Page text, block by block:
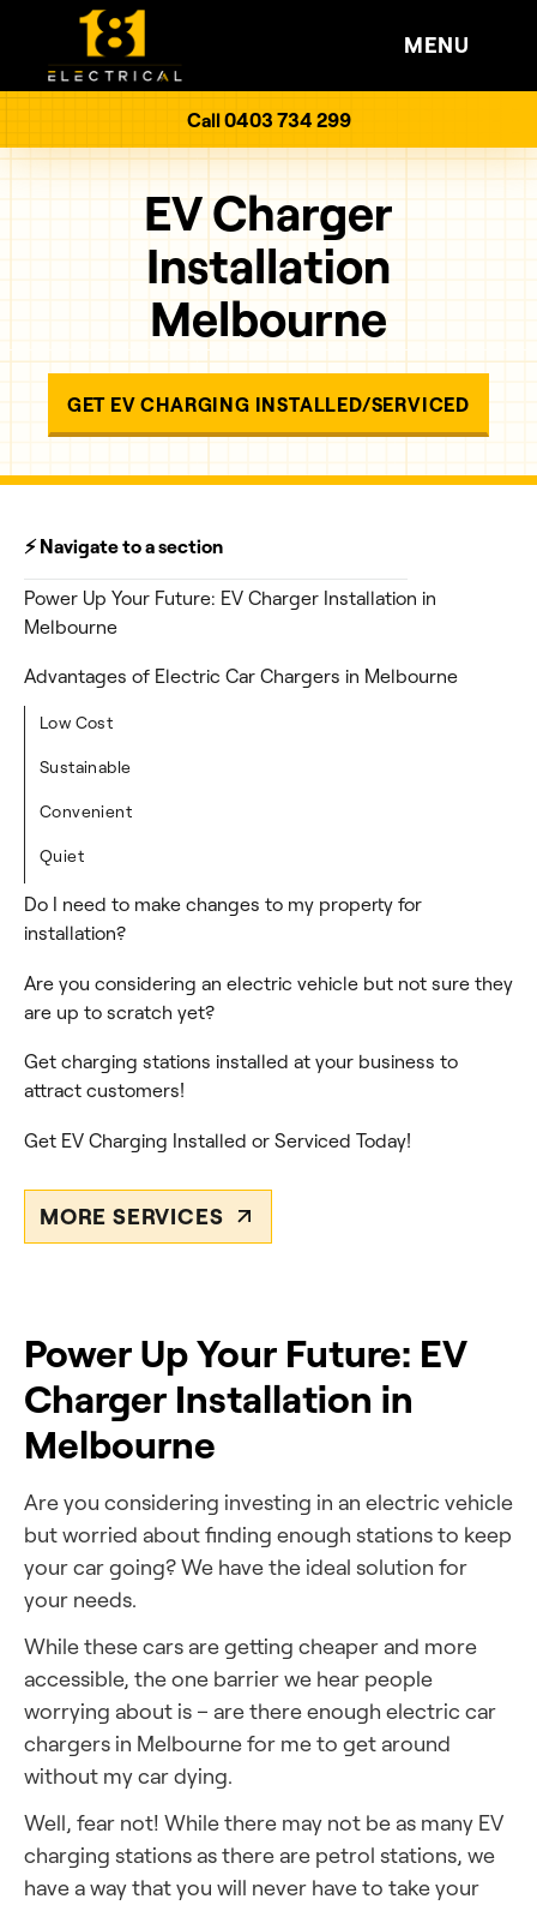
MENU
Call 0403 734 299
EV Charger
Installation
Melbourne
GET EV CHARGING INSTALLED/SERVICED
⚡️ Navigate to a section
Power Up Your Future: EV Charger Installation in
Melbourne
Advantages of Electric Car Chargers in Melbourne
Low Cost
Sustainable
Convenient
Quiet
Do I need to make changes to my property for
installation?
Are you considering an electric vehicle but not sure they
are up to scratch yet?
Get charging stations installed at your business to
attract customers!
Get EV Charging Installed or Serviced Today!
MORE SERVICES
Power Up Your Future: EV
Charger Installation in
Melbourne
Are you considering investing in an electric vehicle
but worried about finding enough stationsto keep
your car going? We have the ideal solution for
your needs.
While these cars are getting cheaper and more
accessible, the one barrier we hear people
worrying about is – are there enough electric car
chargers in Melbournefor me to get around
without my car dying.
Well, fear not! While there may not be as many EV
charging stations as there are petrol stations, we
have a way that you will never have to take your